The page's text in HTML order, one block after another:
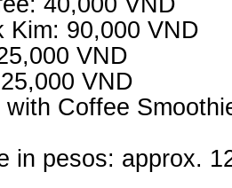
Kim: 90,000 VND
VND
VND
Coffee
in pesos: approx.